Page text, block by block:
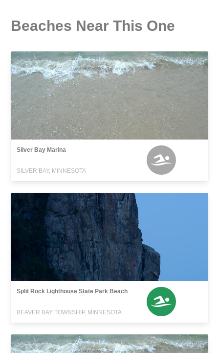
Beaches Near This One
Silver Bay Marina
SILVER BAY, MINNESOTA
Split Rock Lighthouse State Park Beach
BEAVER BAY TOWNSHIP, MINNESOTA